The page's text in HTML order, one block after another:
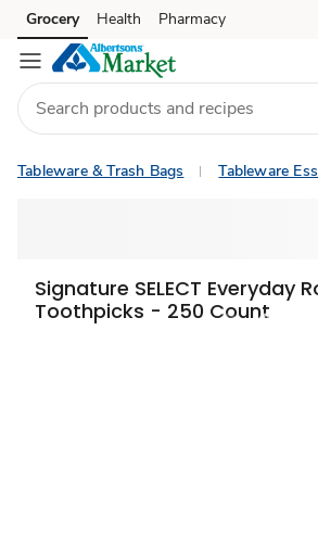
Skip to search
Skip to main content
Skip to cookie settings
Skip to chat
Grocery Health Pharmacy
Tableware & Trash Bags Tableware
Signature SELECT Everyday
Toothpicks - 250 Count